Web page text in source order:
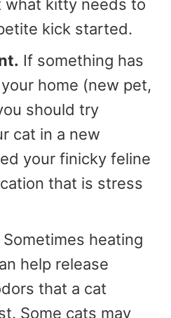
what kitty needs to
kick started.
If something has
home (new pet,
should try
cat in a new
your finicky feline
that is stress
Sometimes heating
help release
that a cat
Some cats may